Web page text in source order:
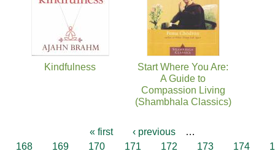
Kindfulness
Start Where You Are:
A Guide to
Compassion Living
(Shambhala Classics)
« first ‹ previous
…
168
169 170 171 172 173 174